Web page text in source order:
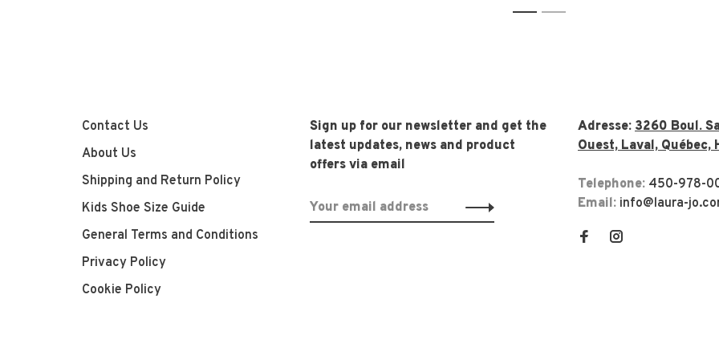
1 2
Contact Us
About Us
Shipping and Return Policy
Kids Shoe Size Guide
General Terms and Conditions
Privacy Policy
Cookie Policy
Sign up for our newsletter and get the
latest updates, news and product
offers via email
Adresse: 3260 Boul.
Ouest, Laval, Québec,
Telephone: 450-978-
Email: info@laura-